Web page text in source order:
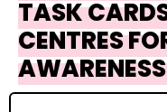
TASK
CENTRES
AWARENESS